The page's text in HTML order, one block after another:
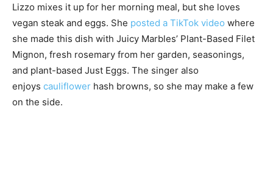
Lizzo mixes it up for her morning meal, but she loves
vegan steak and eggs. She posted a TikTok video where
she made this dish with Juicy Marbles’ Plant-Based Filet
Mignon, fresh rosemary from her garden, seasonings,
and plant-based Just Eggs. The singer also
enjoys cauliflower hash browns, so she may make a few
on the side.